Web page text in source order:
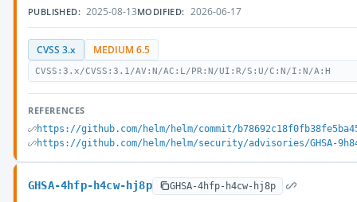
PUBLISHED: 2025-08-13MODIFIED: 2026-06-17
CVSS 3.x MEDIUM 6.5
CVSS:3.x/CVSS:3.1/AV:N/AC:L/PR:N/UI:R/S:U/C:N/I:N/A:H
REFERENCES
https://github.com/helm/helm/commit/
https://github.com/helm/helm/security/advisories/GHSA-
GHSA-4hfp-h4cw-hj8p GHSA-4hfp-h4cw-hj8p